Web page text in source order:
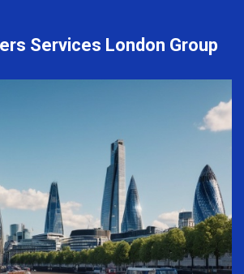
Services London Group